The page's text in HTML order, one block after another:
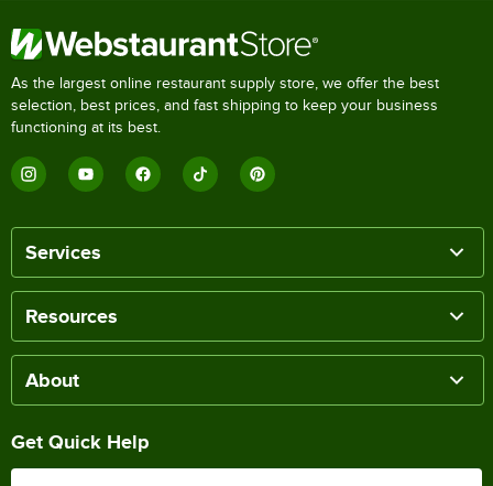
As the largest online restaurant supply store, we offer the best
selection, best prices, and fast shipping to keep your business
functioning at its best.
Services
Resources
About
Get Quick Help